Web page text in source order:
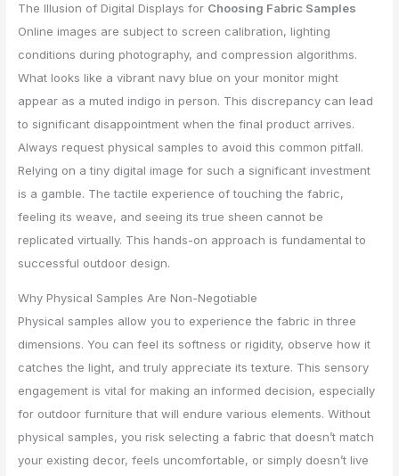
The Illusion of Digital Displays for Choosing Fabric Samples
Online images are subject to screen calibration, lighting
conditions during photography, and compression algorithms.
What looks like a vibrant navy blue on your monitor might
appear as a muted indigo in person. This discrepancy can lead
to significant disappointment when the final product arrives.
Always request physical samples to avoid this common pitfall.
Relying on a tiny digital image for such a significant investment
is a gamble. The tactile experience of touching the fabric,
feeling its weave, and seeing its true sheen cannot be
replicated virtually. This hands-on approach is fundamental to
successful outdoor design.
Why Physical Samples Are Non-Negotiable
Physical samples allow you to experience the fabric in three
dimensions. You can feel its softness or rigidity, observe how it
catches the light, and truly appreciate its texture. This sensory
engagement is vital for making an informed decision, especially
for outdoor furniture that will endure various elements. Without
physical samples, you risk selecting a fabric that doesn’t match
your existing decor, feels uncomfortable, or simply doesn’t live